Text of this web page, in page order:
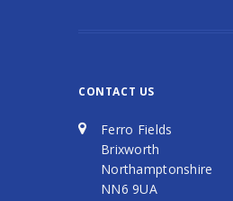
CONTACT US
Ferro Fields
Brixworth
Northamptonshire
NN6 9UA